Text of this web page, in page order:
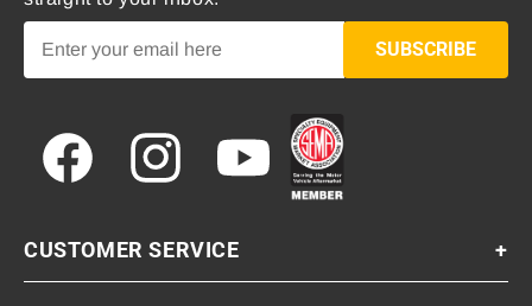
SUBSCRIBE
Facebook Instagram YouTube
CUSTOMER SERVICE +